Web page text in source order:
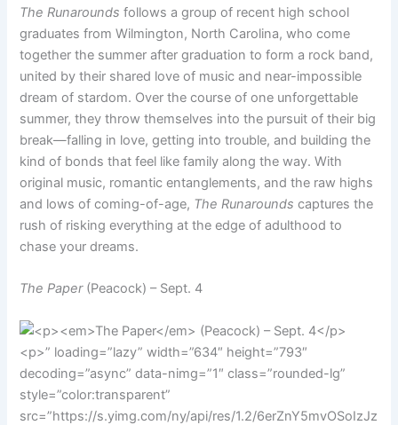
The Runaroundsfollows a group of recent high school
graduates from Wilmington, North Carolina, who come
together the summer after graduation to form a rock band,
united by their shared love of music and near-impossible
dream of stardom. Over the course of one unforgettable
summer, they throw themselves into the pursuit of their big
break—falling in love, getting into trouble, and building the
kind of bonds that feel like family along the way. With
original music, romantic entanglements, and the raw highs
and lows of coming-of-age, The Runarounds captures the
rush of risking everything at the edge of adulthood to
chase your dreams.
The Paper(Peacock) – Sept. 4